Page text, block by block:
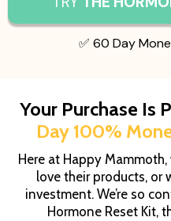
✅ 60 Day
Your Purchase Is
Day 100%
Here at Happy
love their products, or
investment. We’re so
Hormone Reset Kit,